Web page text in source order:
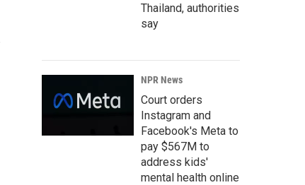
Thailand, authorities
say
NPR News
Court orders
Instagram and
Facebook's Meta to
pay $567M to
address kids'
mental health online